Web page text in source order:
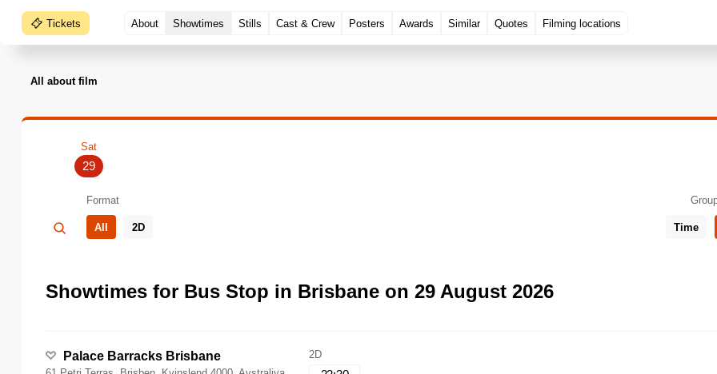
Tickets About Showtimes Stills Cast & Crew Posters Awards Similar Quotes Filming locations
All about film
Sat
29
Format
All 2D Time
Showtimes for Bus Stop in Brisbane on 29 August 2026
Palace Barracks Brisbane 2D